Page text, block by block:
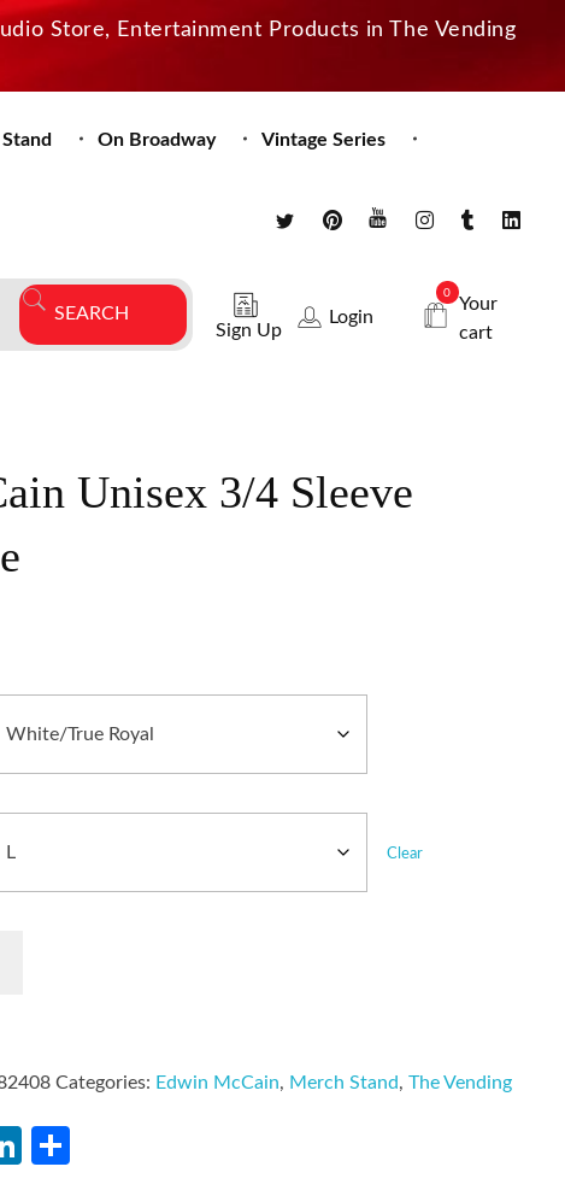
Store, Entertainment Products in The Vending
On Broadway
Vintage Series
Sign Up
Login
0
Your
cart
Unisex 3/4 Sleeve
Clear
Categories: Edwin McCain, Merch Stand,The Vending
LinkedIn